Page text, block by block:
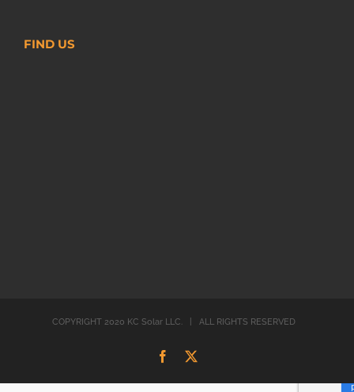
FIND US
COPYRIGHT 2020 KC Solar LLC. | ALL RIGHTS RESERVED
Facebook